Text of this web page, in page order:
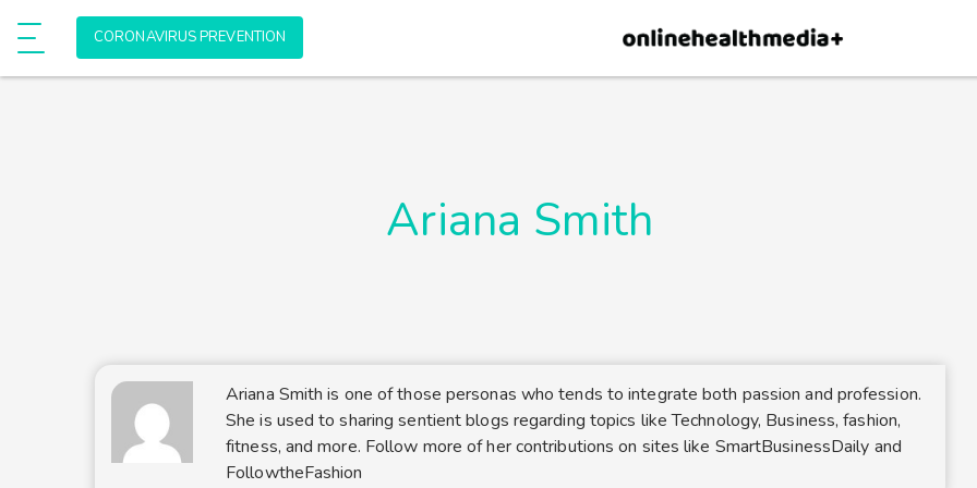
Allow onlinehealthmedia.com to send
web push notifications to your desktop.
CORONAVIRUS PREVENTION
Ariana Smith
Ariana Smith is one of those personas who tends to integrate both passion and profession.
She is used to sharing sentient blogs regarding topics like Technology, Business, fashion,
fitness, and more. Follow more of her contributions on sites like SmartBusinessDaily and
FollowtheFashion